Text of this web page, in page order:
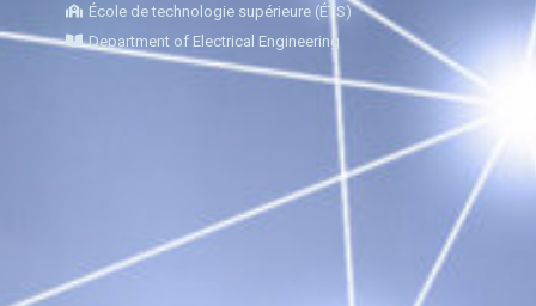
École de technologie supérieure (ÉTS)
Department of Electrical Engineering